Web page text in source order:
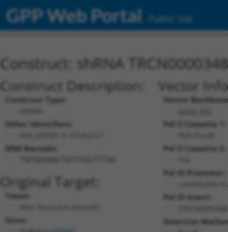
GPP Web Portal Public Site
Construct: shRNA
Construct Description:
Construct Type:
Other Identifiers:
DNA Barcode:
Original Target:
Taxon:
Gene:
Vector
Vector
Pol II Cassette 1:
Pol II Cassette 2:
Pol III Promoter:
constitutive
Pol III Insert:
Selection